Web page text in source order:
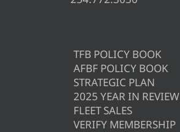
TFB POLICY BOOK
AFBF POLICY BOOK
STRATEGIC PLAN
2025 YEAR IN REVIEW
FLEET SALES
VERIFY MEMBERSHIP